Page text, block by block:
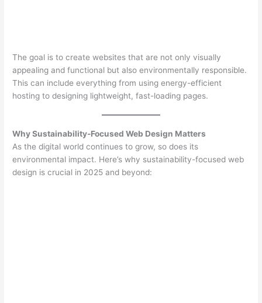
The goal is to create websites that are not only visually
appealing and functional but also environmentally responsible.
This can include everything from using energy-efficient
hosting to designing lightweight, fast-loading pages.
Why Sustainability-Focused Web Design Matters
As the digital world continues to grow, so does its
environmental impact. Here’s why sustainability-focused web
design is crucial in 2025 and beyond: